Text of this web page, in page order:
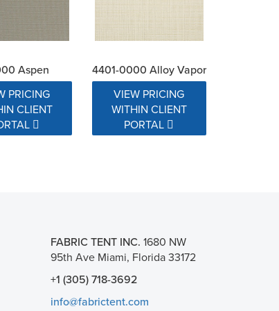
Aspen
PRICING
CLIENT
4401-0000 Alloy Vapor
VIEW PRICING
WITHIN CLIENT
PORTAL
FABRIC TENT INC. 1680 NW
95th Ave Miami, Florida 33172
+1 (305) 718-3692
info@fabrictent.com